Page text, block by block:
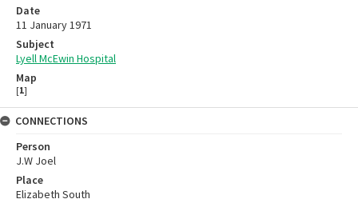
Date
11 January 1971
Subject
Lyell McEwin Hospital
Map
[1]
CONNECTIONS
Person
J.W Joel
Place
Elizabeth South